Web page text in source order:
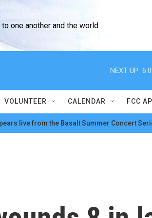
one another and the world
NEXT UP:
VOLUNTEER CALENDAR FCC
live from the Basalt Summer Concert